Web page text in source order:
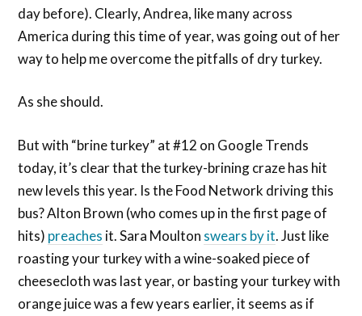
day before). Clearly, Andrea, like many across
America during this time of year, was going out of her
way to help me overcome the pitfalls of dry turkey.
As she should.
But with “brine turkey” at #12 on Google Trends
today, it’s clear that the turkey-brining craze has hit
new levels this year. Is the Food Network driving this
bus? Alton Brown (who comes up in the first page of
hits) preaches it. Sara Moulton swears by it. Just like
roasting your turkey with a wine-soaked piece of
cheesecloth was last year, or basting your turkey with
orange juice was a few years earlier, it seems as if